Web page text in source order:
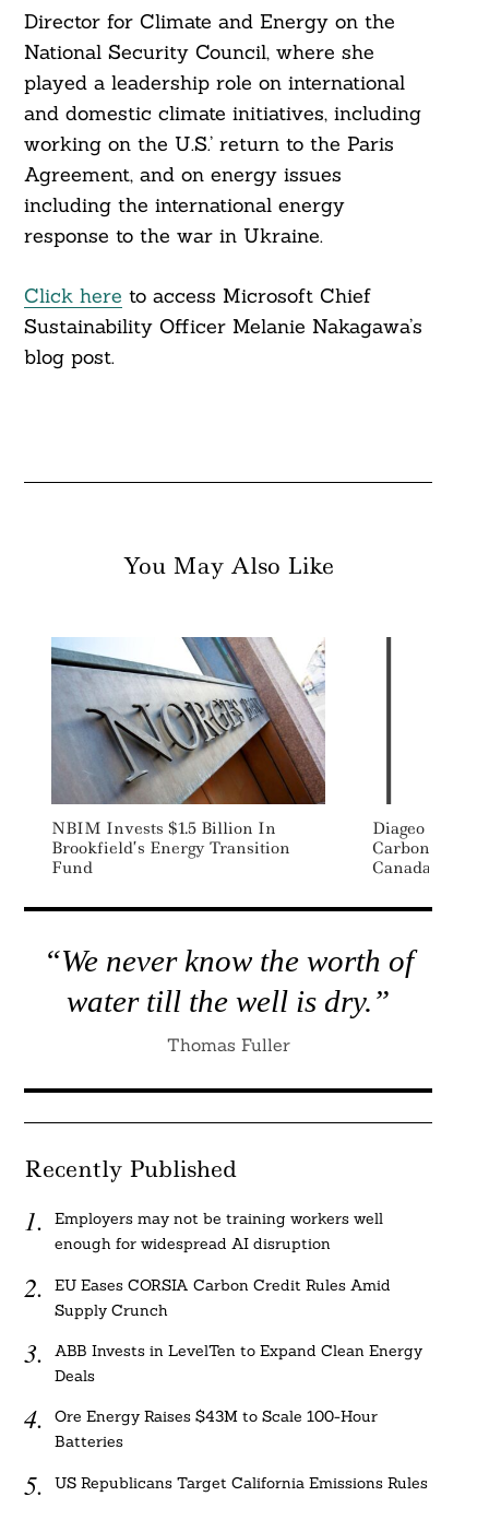
Director for Climate and Energy on the
National Security Council, where she
played a leadership role on international
and domestic climate initiatives, including
working on the U.S.’ return to the Paris
Agreement, and on energy issues
including the international energy
response to the war in Ukraine.
Click here to access Microsoft Chief
Sustainability Officer Melanie Nakagawa’s
blog post.
You May Also Like
NBIM Invests $1.5 Billion In
Brookfield’s Energy Transition
Fund
Diageo To
Carbon
Canada
“We never know the worth of
water till the well is dry.”
Thomas Fuller
Recently Published
Employers may not be training workers well
enough for widespread AI disruption
EU Eases CORSIA Carbon Credit Rules Amid
Supply Crunch
ABB Invests in LevelTen to Expand Clean Energy
Deals
Ore Energy Raises $43M to Scale 100-Hour
Batteries
US Republicans Target California Emissions Rules